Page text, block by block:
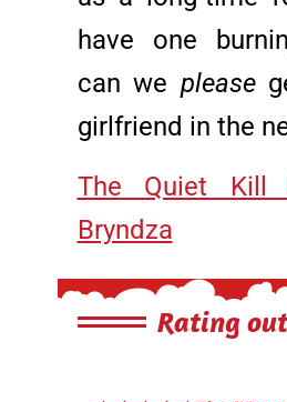
have one
can we please
girlfriend in the
The Quiet Kill
Bryndza
Rating